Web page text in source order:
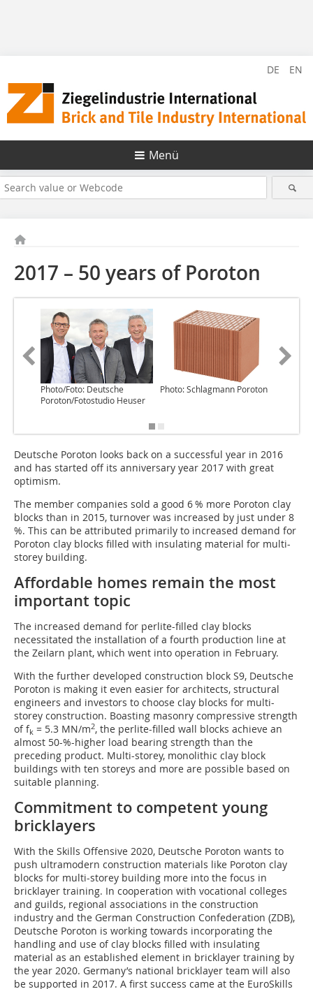
DE EN
Menü
2017 – 50 years of Poroton
Photo/Foto: Deutsche
Poroton/Fotostudio Heuser
Photo: Schlagmann Poroton
Deutsche Poroton looks back on a successful year in 2016
and has started off its anniversary year 2017 with great
optimism.
The member companies sold a good 6 % more Poroton clay
blocks than in 2015, turnover was increased by just under 8
%. This can be attributed primarily to increased demand for
Poroton clay blocks filled with insulating material for multi-
storey building.
Affordable homes remain the most
important topic
The increased demand for perlite-filled clay blocks
necessitated the installation of a fourth production line at
the Zeilarn plant, which went into operation in February.
With the further developed construction block S9, Deutsche
Poroton is making it even easier for architects, structural
engineers and investors to choose clay blocks for multi-
storey construction. Boasting masonry compressive strength
of fk = 5.3 MN/m2, the perlite-filled wall blocks achieve an
almost 50-%-higher load bearing strength than the
preceding product. Multi-storey, monolithic clay block
buildings with ten storeys and more are possible based on
suitable planning.
Commitment to competent young
bricklayers
With the Skills Offensive 2020, Deutsche Poroton wants to
push ultramodern construction materials like Poroton clay
blocks for multi-storey building more into the focus in
bricklayer training. In cooperation with vocational colleges
and guilds, regional associations in the construction
industry and the German Construction Confederation (ZDB),
Deutsche Poroton is working towards incorporating the
handling and use of clay blocks filled with insulating
material as an established element in bricklayer training by
the year 2020. Germany’s national bricklayer team will also
be supported in 2017. A first success came at the EuroSkills